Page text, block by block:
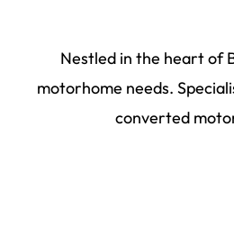
Nestled in the heart of
motorhome needs.
converted